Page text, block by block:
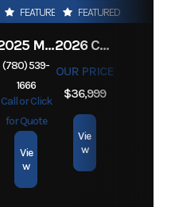
Color
FEATURED
2025 MARLON 10 MARLON-2-PLACE-MULTIPURPOSE
(780) 539-
1666
Call or Click
for Quote
Vie
w
FEATURED
2026 CFMOTO UFORCE U10 XL PRO HIGHLAND
OUR PRICE
$36,999
Vie
w